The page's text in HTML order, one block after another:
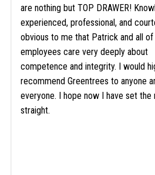
are nothing but TOP DRAWER!
experienced, professional, and
obvious to me that Patrick and all of
employees care very deeply about
competence and integrity. I would
recommend Greentrees to anyone
everyone. I hope now I have set the
straight.